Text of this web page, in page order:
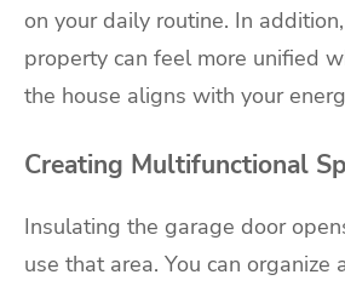
on your daily routine. In
property can feel more unified
the house aligns with your
Creating Multifunctional
Insulating the garage door
use that area. You can organize